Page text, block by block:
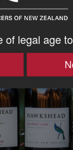
of legal age